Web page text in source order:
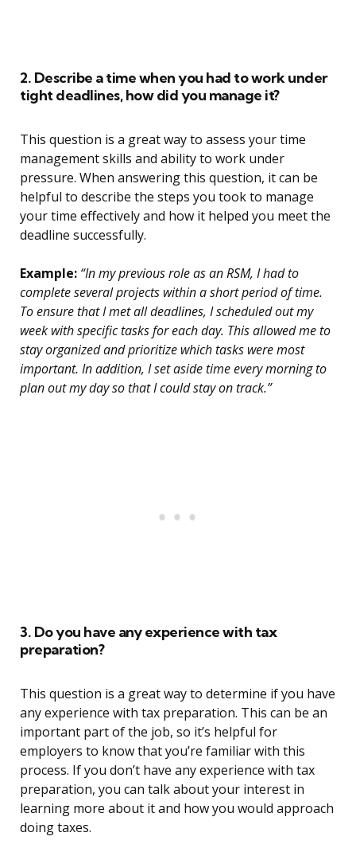
2. Describe a time when you had to work under
tight deadlines, how did you manage it?
This question is a great way to assess your time
management skills and ability to work under
pressure. When answering this question, it can be
helpful to describe the steps you took to manage
your time effectively and how it helped you meet the
deadline successfully.
Example: “In my previous role as an RSM, I had to
complete several projects within a short period of time.
To ensure that I met all deadlines, I scheduled out my
week with specific tasks for each day. This allowed me to
stay organized and prioritize which tasks were most
important. In addition, I set aside time every morning to
plan out my day so that I could stay on track.”
3. Do you have any experience with tax
preparation?
This question is a great way to determine if you have
any experience with tax preparation. This can be an
important part of the job, so it’s helpful for
employers to know that you’re familiar with this
process. If you don’t have any experience with tax
preparation, you can talk about your interest in
learning more about it and how you would approach
doing taxes.